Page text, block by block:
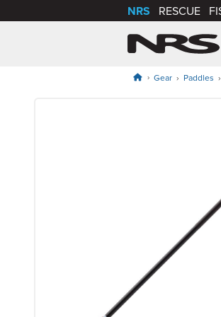
NRS RESCUE
Gear Paddles